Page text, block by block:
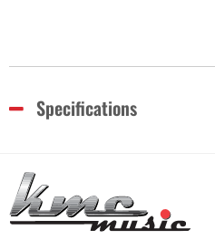
Specifications